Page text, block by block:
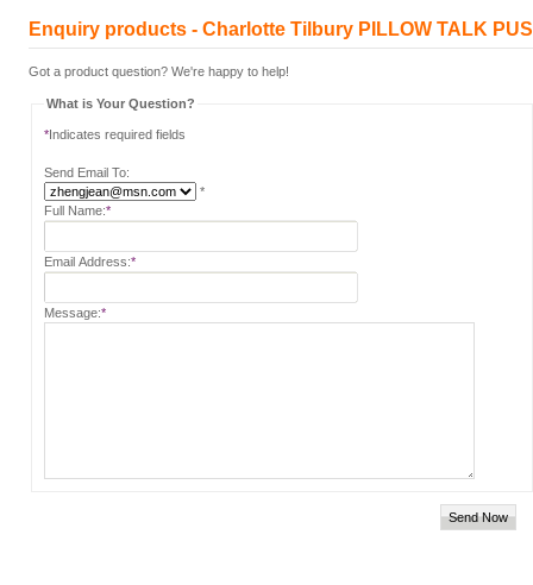
Enquiry products - Charlotte Tilbury PILLOW TALK
Got a product question? We're happy to help!
What is Your Question?
*Indicates required fields
Send Email To:
*
Full Name:*
Email Address:*
Message:*